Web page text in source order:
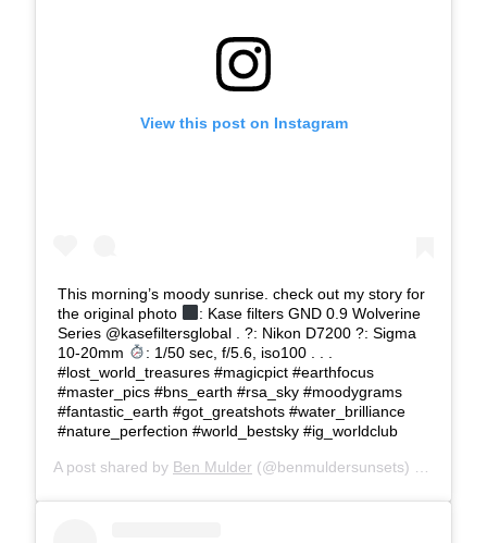
View this post on Instagram
This morning’s moody sunrise. check out my story for
the original photo
: Kase filters GND 0.9 Wolverine
Series @kasefiltersglobal . ?: Nikon D7200 ?: Sigma
10-20mm
: 1/50 sec, f/5.6, iso100 . . .
#lost_world_treasures #magicpict #earthfocus
#master_pics #bns_earth #rsa_sky #moodygrams
#fantastic_earth #got_greatshots #water_brilliance
#nature_perfection #world_bestsky #ig_worldclub
A post shared by Ben Mulder (@benmuldersunsets) on